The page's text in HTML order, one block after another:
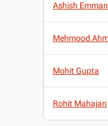
Ashish
Mehmood
Mohit Gupta
Rohit Mahajan